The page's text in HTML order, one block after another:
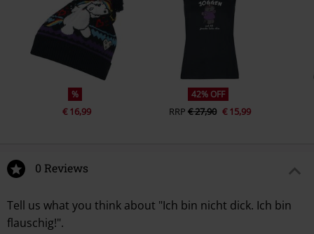
%
€ 16,99
42% OFF
RRP € 27,90 € 15,99
0 Reviews
Tell us what you think about "Ich bin nicht dick. Ich bin
flauschig!".